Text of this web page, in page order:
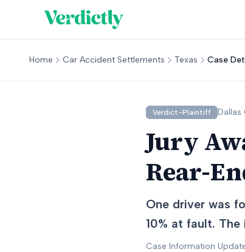
Home Car Accident Settlements Texas Case
Verdict-Plaintiff Dallas
Jury
Rear-
One driver was
10% at fault.
Case Information